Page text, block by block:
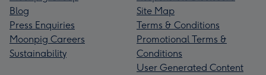
Blog
Press Enquiries
Moonpig Careers
Sustainability
Site Map
Terms & Conditions
Promotional Terms &
Conditions
User Generated Content